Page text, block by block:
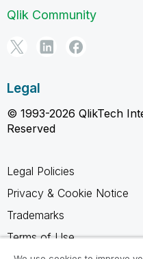
Qlik Community
Legal
© 1993-2026 QlikTech
Reserved
Legal Policies
Privacy & Cookie Notice
Trademarks
Terms of Use